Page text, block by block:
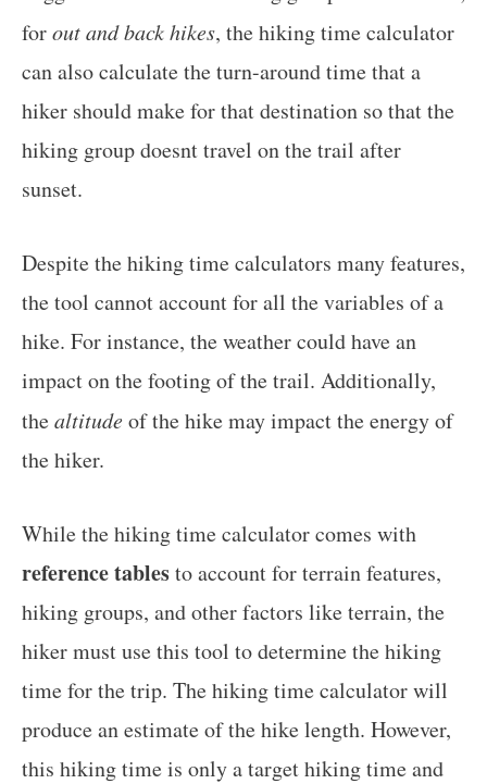
forout and back hikes, the hiking time calculator
can also calculate the turn-around time that a
hiker should make for that destination so that the
hiking group doesnt travel on the trail after
sunset.
Despite the hiking time calculators many features,
the tool cannot account for all the variables of a
hike. For instance, the weather could have an
impact on the footing of the trail. Additionally,
thealtitudeof the hike may impact the energy of
the hiker.
While the hiking time calculator comes with
reference tablesto account for terrain features,
hiking groups, and other factors like terrain, the
hiker must use this tool to determine the hiking
time for the trip. The hiking time calculator will
produce an estimate of the hike length. However,
this hiking time is only a target hiking time and